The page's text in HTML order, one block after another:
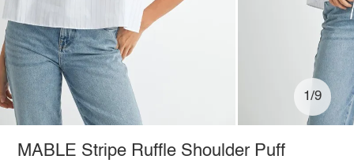
1/9
MABLE Stripe Ruffle Shoulder Puff